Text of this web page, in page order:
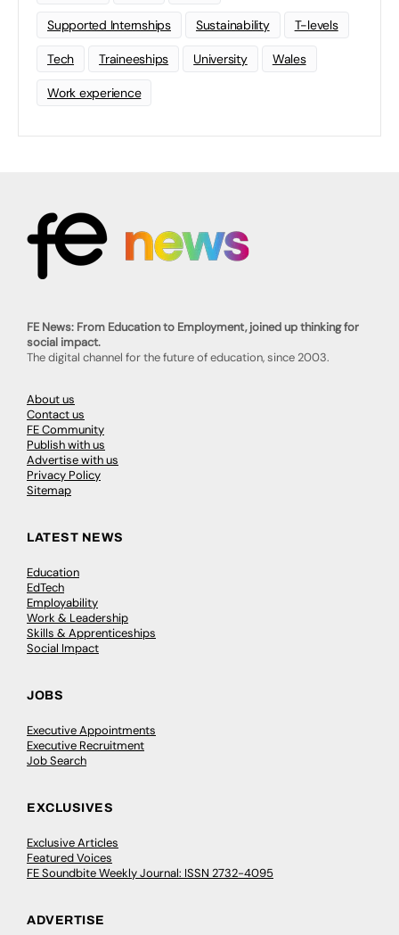
Supported Internships Sustainability T-levels
Tech Traineeships University Wales
Work experience
FE News: From Education to Employment, joined up thinking for
social impact.
The digital channel for the future of education, since 2003.
About us
Contact us
FE Community
Publish with us
Advertise with us
Privacy Policy
Sitemap
LATEST NEWS
Education
EdTech
Employability
Work & Leadership
Skills & Apprenticeships
Social Impact
JOBS
Executive Appointments
Executive Recruitment
Job Search
EXCLUSIVES
Exclusive Articles
Featured Voices
FE Soundbite Weekly Journal: ISSN 2732-4095
ADVERTISE